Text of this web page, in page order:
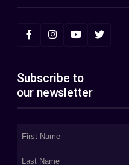
Subscribe to
our newsletter